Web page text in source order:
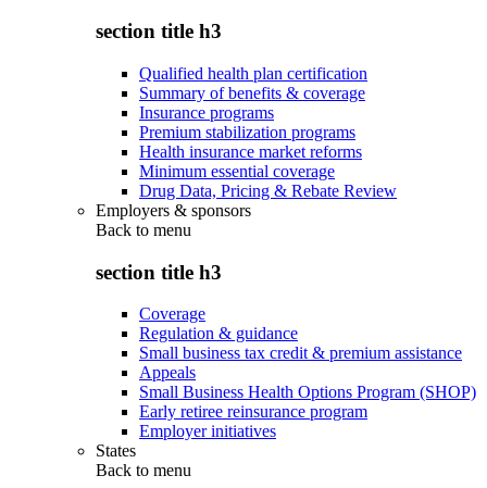
section title h3
Qualified health plan certification
Summary of benefits & coverage
Insurance programs
Premium stabilization programs
Health insurance market reforms
Minimum essential coverage
Drug Data, Pricing & Rebate Review
Employers & sponsors
Back to menu
section title h3
Coverage
Regulation & guidance
Small business tax credit & premium assistance
Appeals
Small Business Health Options Program (SHOP)
Early retiree reinsurance program
Employer initiatives
States
Back to menu